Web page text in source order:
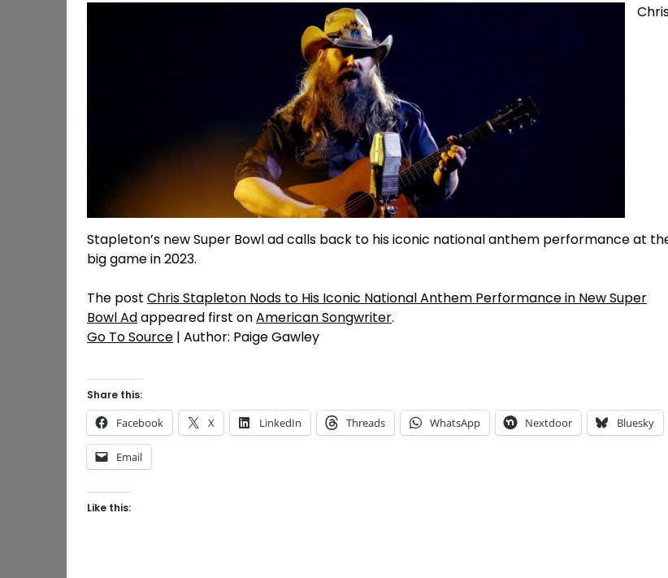
Stapleton’s new Super Bowl ad calls back to his iconic national anthem performance at
big game in 2023.
The post Chris Stapleton Nods to His Iconic National Anthem Performance in New Super
Bowl Adappeared first onAmerican Songwriter.
Go To Source | Author: Paige Gawley
Share this:
Facebook X LinkedIn Threads WhatsApp Nextdoor Bluesky
Email
Like this: